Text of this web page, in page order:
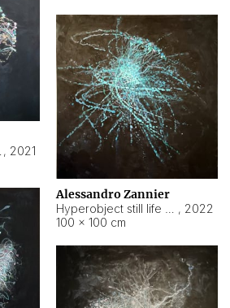
, 2021
Alessandro Zannier
, 2022
100 × 100 cm